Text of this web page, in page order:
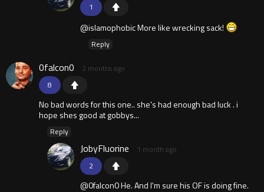
1
@islamophobic More like wrecking sack!
Reply
8
0falcon0 2 months ago
No bad words for this one.. she's had enough bad luck . i
hope shes good at gobbys...
Reply
2
JobyFluorine 1 month ago
@0falcon0 He. And I'm sure his OF is doing fine.